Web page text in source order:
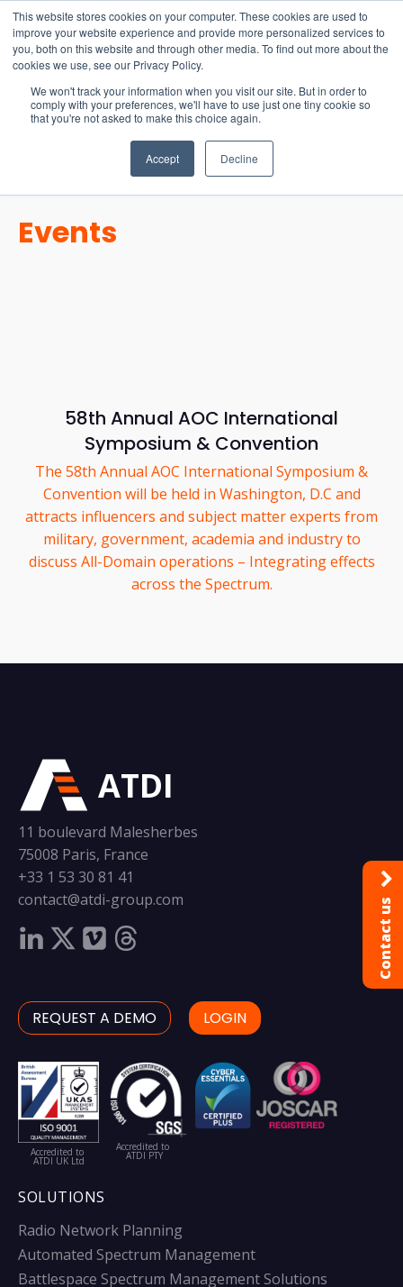
This website stores cookies on your computer. These cookies are used to
improve your website experience and provide more personalized services to
you, both on this website and through other media. To find out more about the
cookies we use, see our Privacy Policy.
We won't track your information when you visit our site. But in order to
comply with your preferences, we'll have to use just one tiny cookie so
that you're not asked to make this choice again.
Accept Decline
15-17 September
EW Live 2026
REGISTER HERE
Events
58th Annual AOC International
Symposium & Convention
The 58th Annual AOC International Symposium &
Convention will be held in Washington, D.C and
attracts influencers and subject matter experts from
military, government, academia and industry to
discuss All-Domain operations – Integrating effects
across the Spectrum.
ATDI
11 boulevard Malesherbes
75008 Paris, France
+33 1 53 30 81 41
contact@atdi-group.com
REQUEST A DEMO LOGIN
Accredited to
ATDI UK Ltd
Accredited to
ATDI PTY
SOLUTIONS
Radio Network Planning
Automated Spectrum Management
Battlespace Spectrum Management Solutions
Contact us